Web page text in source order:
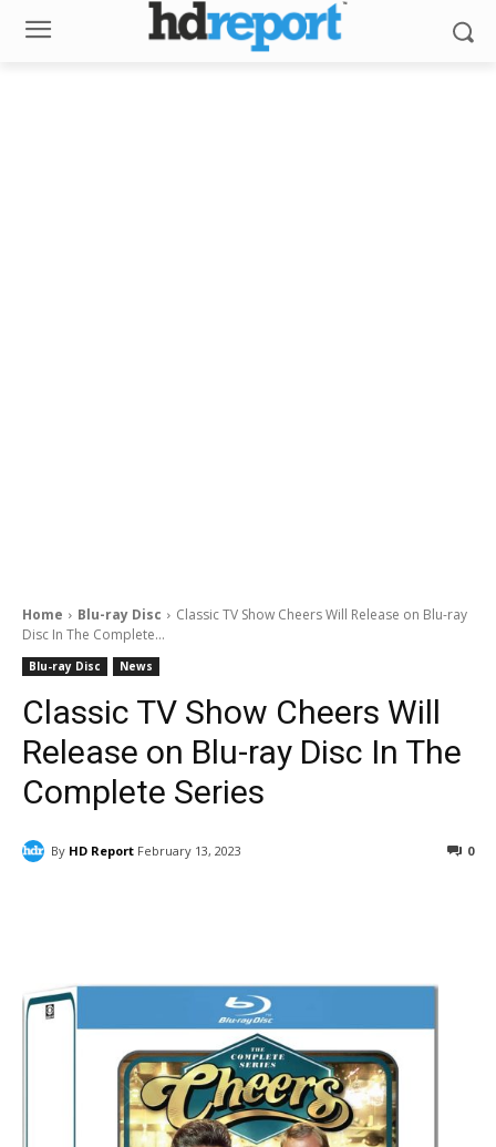
Home Blu-ray Disc
Classic TV Show Cheers Will Release on Blu-ray
Disc In The Complete...
Blu-ray Disc News
Classic TV Show Cheers Will
Release on Blu-ray Disc In The
Complete Series
By HD Report February 13, 2023 0